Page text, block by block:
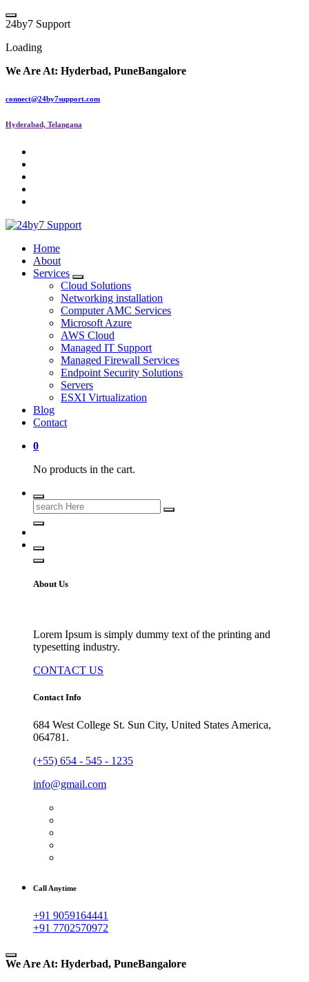
24by7 Support
Loading
We Are At: Hyderbad, PuneBangalore
connect@24by7support.com
Hyderabad, Telangana
IT Managed Services
Home
About
Services
Cloud Solutions
Networking installation
Computer AMC Services
Microsoft Azure
AWS Cloud
Managed IT Support
Managed Firewall Services
Endpoint Security Solutions
Servers
ESXI Virtualization
Blog
Contact
0
No products in the cart.
About Us
Lorem Ipsum is simply dummy text of the printing and
typesetting industry.
CONTACT US
Contact Info
684 West College St. Sun City, United States America,
064781.
(+55) 654 - 545 - 1235
info@gmail.com
Call Anytime
+91 9059164441
+91 7702570972
We Are At: Hyderbad, PuneBangalore